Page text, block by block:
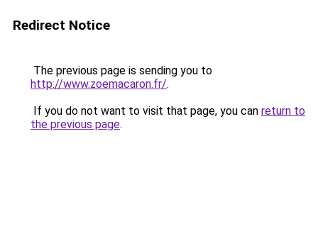
Redirect Notice
The previous page is sending you to
http://www.zoemacaron.fr/.
If you do not want to visit that page, you can return to
the previous page.